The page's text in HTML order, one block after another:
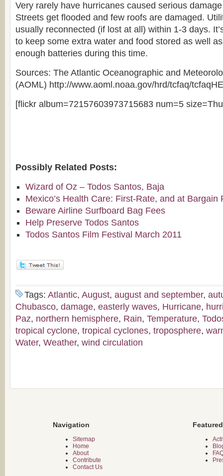
Very rarely have hurricanes caused serious
Streets get flooded and few roofs are damaged.
usually reconnected (if lost at all) within 1-3 days.
to keep some extra water and food stored as well
enough batteries during this time.
Sources: The Atlantic Oceanographic and
(AOML) http://www.aoml.noaa.gov/hrd/tcfaq/
[flickr album=72157603973715683 num=5
Possibly Related Posts:
Wizard of Oz – Todos Santos, Baja
Mexico’s Health Care: First-Rate, and at Bargain
Beware Airline Surfboard Bag Fees
Help Preserve Todos Santos
Todos Santos Film Festival March 2011
Tags: Atlantic, August, august and september,
Chubasco, damage, easterly waves, Hurricane,
Paz, northern hemisphere, Rain, Temperature,
tropical cyclone, tropical cyclones, troposphere,
Water, Weather, wind circulation
Navigation
Sitemap
Home
About
Contribute
Contact Us